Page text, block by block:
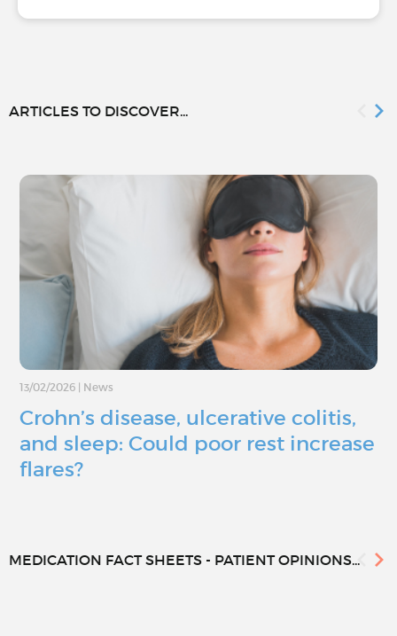
ARTICLES TO DISCOVER...
13/02/2026 News
Crohn’s disease, ulcerative colitis,
and sleep: Could poor rest increase
flares?
MEDICATION FACT SHEETS - PATIENT OPINIONS...